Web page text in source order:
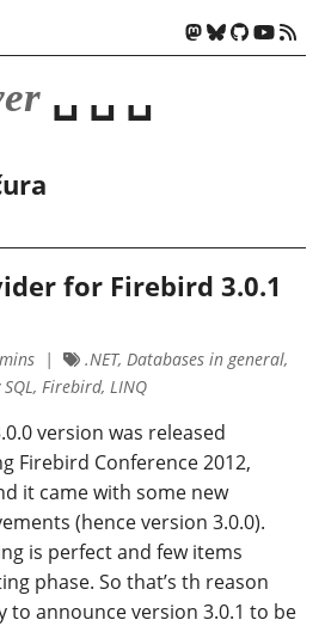
␣ ␣ ␣
for Firebird 3.0.1
.NET, Databases in general,
Firebird, LINQ
version was released
Firebird Conference 2012,
it came with some new
(hence version 3.0.0).
is perfect and few items
phase. So that’s th reason
to announce version 3.0.1 to be